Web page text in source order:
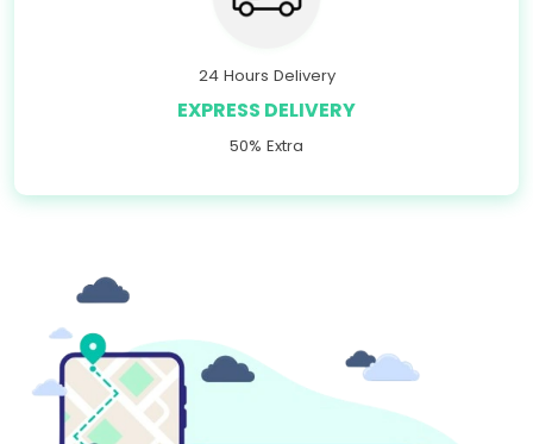
24 Hours Delivery
EXPRESS DELIVERY
50% Extra